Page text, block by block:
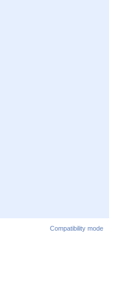
Compatibility mode